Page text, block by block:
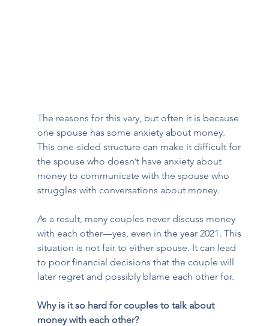
The reasons for this vary, but often it is because
one spouse has some anxiety about money.
This one-sided structure can make it difficult for
the spouse who doesn’t have anxiety about
money to communicate with the spouse who
struggles with conversations about money.
As a result, many couples never discuss money
with each other—yes, even in the year 2021. This
situation is not fair to either spouse. It can lead
to poor financial decisions that the couple will
later regret and possibly blame each other for.
Why is it so hard for couples to talk about
money with each other?